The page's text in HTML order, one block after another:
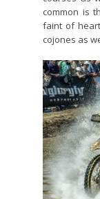
common is
faint of
cojones as